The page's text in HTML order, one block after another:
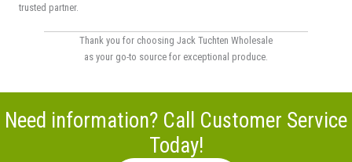
trusted partner.
Thank you for choosing Jack Tuchten Wholesale
as your go-to source for exceptional produce.
Need information? Call Customer Service
Today!